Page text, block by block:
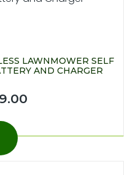
LAWNMOWER SELF
AND CHARGER